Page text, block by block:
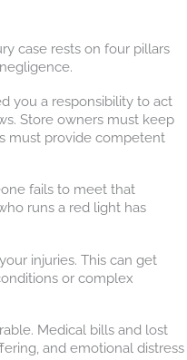
case rests on four pillars
you a responsibility to act
Store owners must keep
must provide competent
fails to meet that
runs a red light has
injuries. This can get
or complex
Medical bills and lost
and emotional distress